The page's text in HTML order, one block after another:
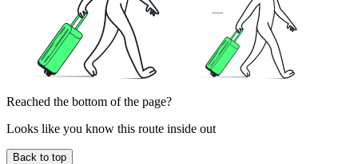
Reached the bottom of the page?
Looks like you know this route inside out
Back to top